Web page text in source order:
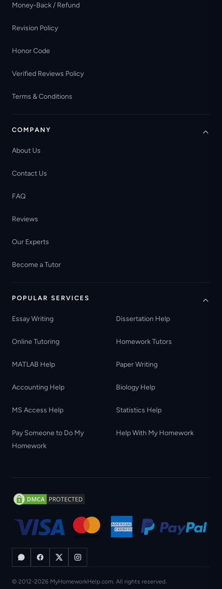
Money-Back / Refund
Revision Policy
Honor Code
Verified Reviews Policy
Terms & Conditions
COMPANY
About Us
Contact Us
FAQ
Reviews
Our Experts
Become a Tutor
POPULAR SERVICES
Essay Writing Dissertation Help
Online Tutoring Homework Tutors
MATLAB Help Paper Writing
Accounting Help Biology Help
MS Access Help Statistics Help
Pay Someone to Do My
Homework
Help With My Homework
© 2012-2026 MyHomeworkHelp.com. All rights reserved.